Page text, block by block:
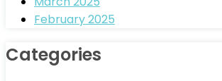
February 2025
Categories